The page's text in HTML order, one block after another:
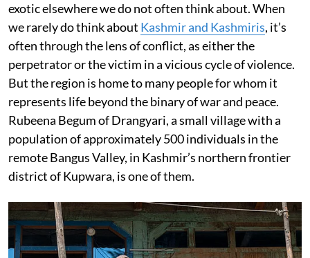
exotic elsewhere we do not often think about. When
we rarely do think about Kashmir and Kashmiris, it’s
often through the lens of conflict, as either the
perpetrator or the victim in a vicious cycle of violence.
But the region is home to many people for whom it
represents life beyond the binary of war and peace.
Rubeena Begum of Drangyari, a small village with a
population of approximately 500 individuals in the
remote Bangus Valley, in Kashmir’s northern frontier
district of Kupwara, is one of them.